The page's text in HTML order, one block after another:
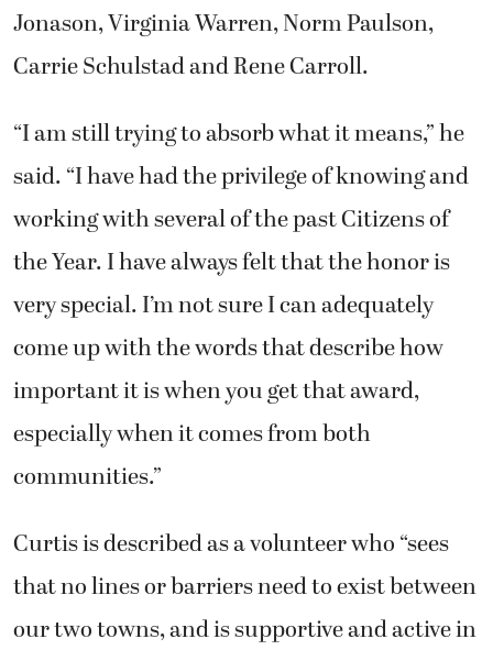
Jonason, Virginia Warren, Norm Paulson,
Carrie Schulstad and Rene Carroll.
“I am still trying to absorb what it means,” he
said. “I have had the privilege of knowing and
working with several of the past Citizens of
the Year. I have always felt that the honor is
very special. I’m not sure I can adequately
come up with the words that describe how
important it is when you get that award,
especially when it comes from both
communities.”
Curtis is described as a volunteer who “sees
that no lines or barriers need to exist between
our two towns, and is supportive and active in